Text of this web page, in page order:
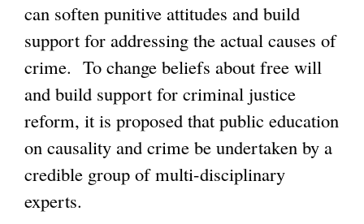
can soften punitive attitudes and build
support for addressing the actual causes of
crime. To change beliefs about free will
and build support for criminal justice
reform, it is proposed that public education
on causality and crime be undertaken by a
credible group of multi-disciplinary
experts.